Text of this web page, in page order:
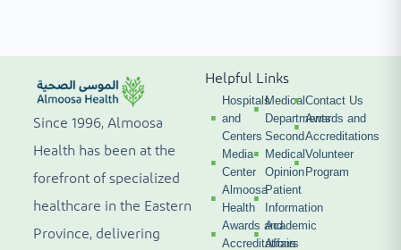
Since 1996, Almoosa
Health has been at the
forefront of specialized
healthcare in the Eastern
Province, delivering
Helpful Links
Hospitals
and
Centers
Media
Center
Almoosa
Health
Awards and
Accreditations
Medical
Departments
Second
Medical
Opinion
Patient
Information
Academic
Affairs
Contact Us
Awards and
Accreditations
Volunteer
Program